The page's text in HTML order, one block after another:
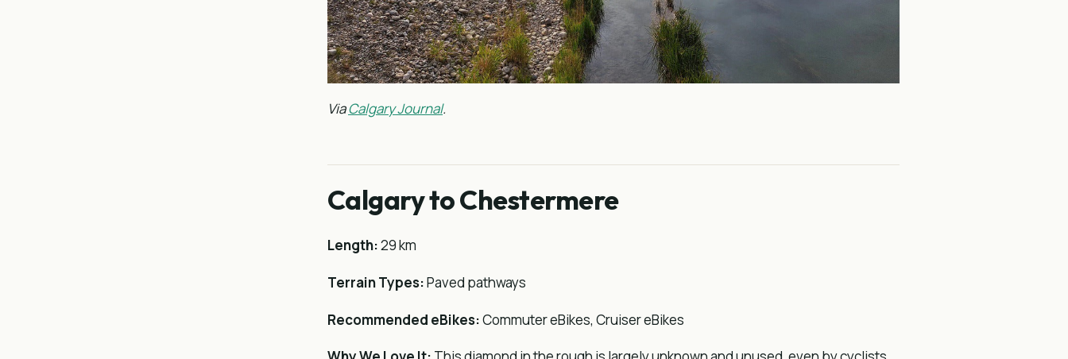
ViaCalgary Journal.
Calgary to Chestermere
Length:29 km
Terrain Types:Paved pathways
Recommended eBikes:Commuter eBikes, Cruiser eBikes